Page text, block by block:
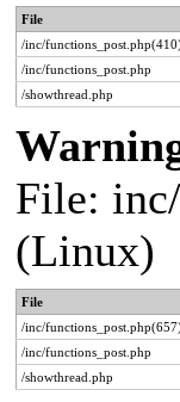
File
/inc/
/inc/functions_post.php
/showthread.php
File:
(Linux)
File
/inc/
/inc/functions_post.php
/showthread.php